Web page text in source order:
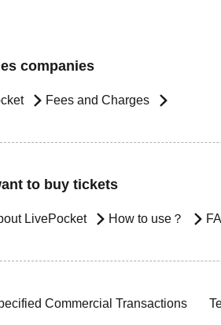
companies
Fees and Charges
to buy tickets
LivePocket How to use？
Commercial Transactions